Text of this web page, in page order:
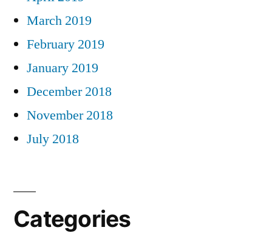
March 2019
February 2019
January 2019
December 2018
November 2018
July 2018
Categories